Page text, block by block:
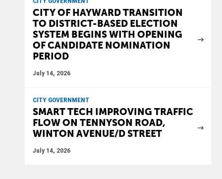
CITY OF HAYWARD TRANSITION
TO DISTRICT-BASED ELECTION
SYSTEM BEGINS WITH OPENING
OF CANDIDATE NOMINATION
PERIOD
July 14, 2026
CITY GOVERNMENT
SMART TECH IMPROVING TRAFFIC
FLOW ON TENNYSON ROAD,
WINTON AVENUE/D STREET
July 14, 2026